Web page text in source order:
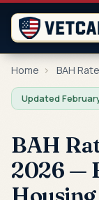
Home › BAH
Updated
BAH
2026 —